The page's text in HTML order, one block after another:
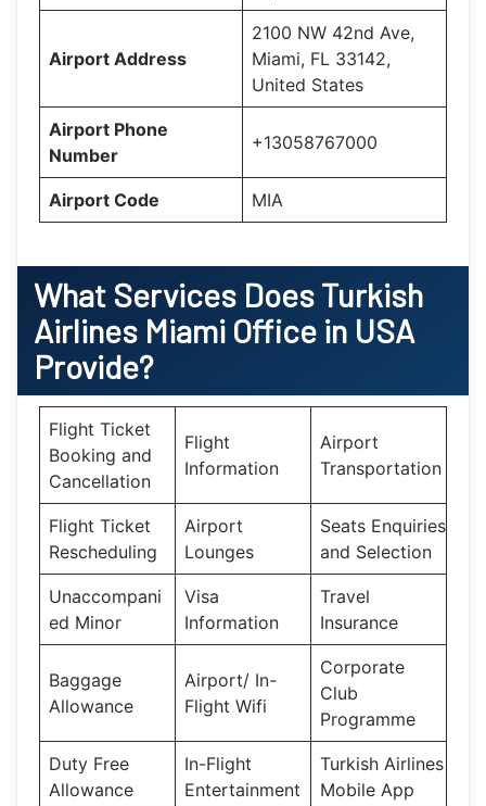
Airport Address
2100 NW 42nd Ave,
Miami, FL 33142,
United States
Airport Phone
Number
+13058767000
Airport Code MIA
What Services DoesTurkish
Airlines Miami Office in USA
Provide?
Flight Ticket
Booking and
Cancellation
Flight
Information
Airport
Transportation
Flight Ticket
Rescheduling
Airport
Lounges
Seats Enquiries
and Selection
Unaccompani
ed Minor
Visa
Information
Travel
Insurance
Baggage
Allowance
Airport/ In-
Flight Wifi
Corporate
Club
Programme
Duty Free
Allowance
In-Flight
Entertainment
Turkish Airlines
Mobile App